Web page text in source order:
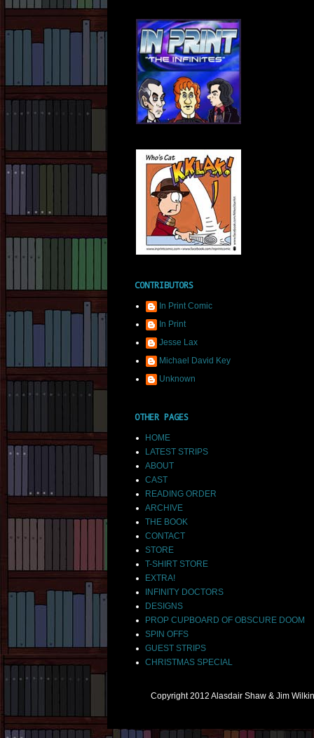
CONTRIBUTORS
In Print Comic
In Print
Jesse Lax
Michael David Key
Unknown
OTHER PAGES
HOME
LATEST STRIPS
ABOUT
CAST
READING ORDER
ARCHIVE
THE BOOK
CONTACT
STORE
T-SHIRT STORE
EXTRA!
INFINITY DOCTORS
DESIGNS
PROP CUPBOARD OF OBSCURE DOOM
SPIN OFFS
GUEST STRIPS
CHRISTMAS SPECIAL
Copyright 2012 Alasdair Shaw & Jim